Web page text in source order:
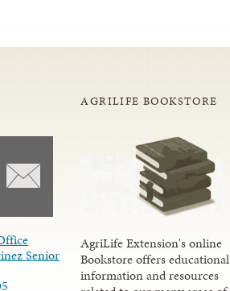
Senior
AGRILIFE BOOKSTORE
AgriLife Extension's online
Bookstore offers educational
information and resources